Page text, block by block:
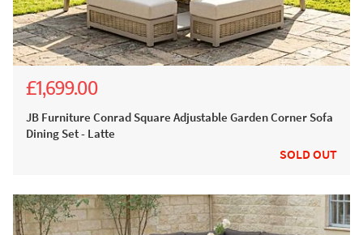
£1,699.00
JB Furniture Conrad Square Adjustable Garden Corner Sofa
Dining Set - Latte
SOLD OUT